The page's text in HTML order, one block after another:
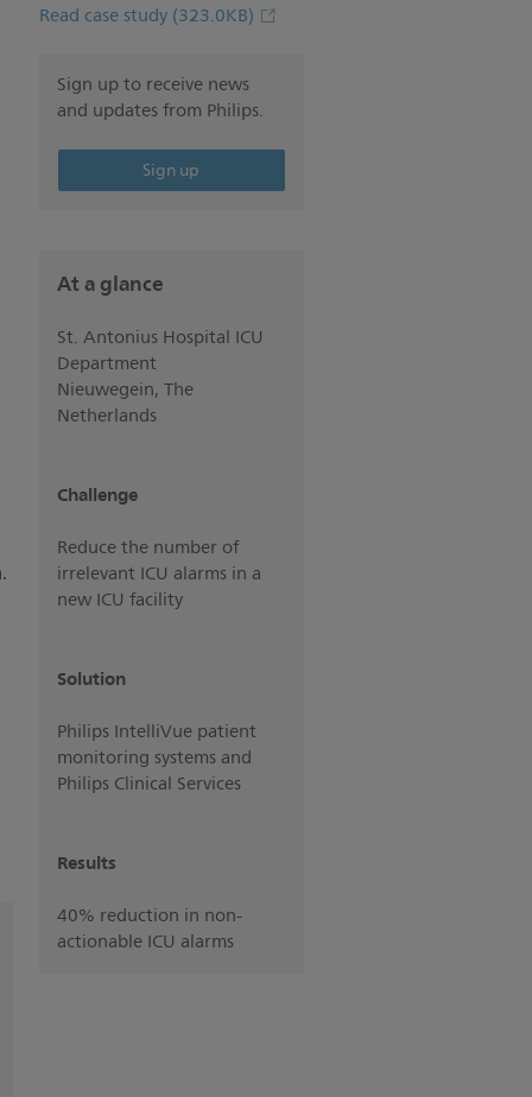
Read case study (323.0KB)
Sign up to receive news
and updates from Philips.
Sign up
At a glance
St. Antonius Hospital ICU
Department
Nieuwegein, The
Netherlands
Challenge
Reduce the number of
irrelevant ICU alarms in a
new ICU facility
Solution
Philips IntelliVue patient
monitoring systems and
Philips Clinical Services
Results
40% reduction in non-
actionable ICU alarms